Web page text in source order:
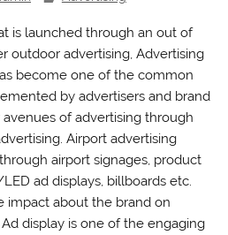
is launched through an out of
outdoor advertising, Advertising
become one of the common
by advertisers and brand
of advertising through
Airport advertising
airport signages, product
ad displays, billboards etc.
impact about the brand on
display is one of the engaging